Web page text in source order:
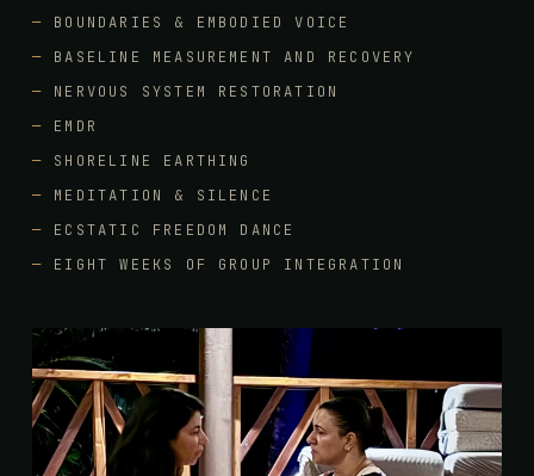
BOUNDARIES & EMBODIED VOICE
BASELINE MEASUREMENT AND RECOVERY
NERVOUS SYSTEM RESTORATION
EMDR
SHORELINE EARTHING
MEDITATION & SILENCE
ECSTATIC FREEDOM DANCE
EIGHT WEEKS OF GROUP INTEGRATION